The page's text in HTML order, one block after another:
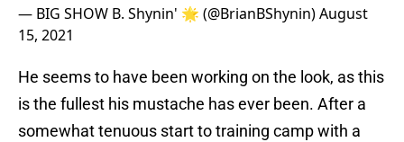
— BIG SHOW B. Shynin' 🌟 (@BrianBShynin)August
15, 2021
He seems to have been working on the look, as this
is the fullest his mustache has ever been. After a
somewhat tenuous start to training camp with a